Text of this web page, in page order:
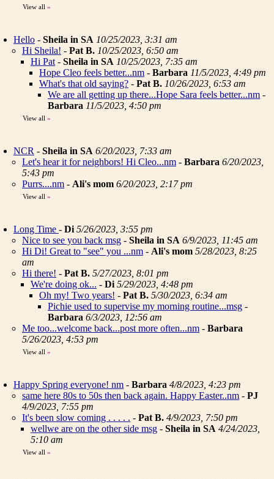
View all »
Hello - Sheila in SA 10/25/2023, 3:31 am
Hi Sheila! - Pat B. 10/25/2023, 6:50 am
Hi Pat - Sheila in SA 10/25/2023, 7:35 am
Hope Cleo feels better...nm - Barbara 11/5/2023, 4:49 pm
What's that old saying? - Pat B. 10/26/2023, 6:53 am
We are all getting up there...Hope Sara feels better...nm -
Barbara 11/5/2023, 4:50 pm
View all »
NCR - Sheila in SA 6/20/2023, 7:33 am
Let's hear it for neighbors! Hi Cleo...nm - Barbara 6/20/2023,
5:43 pm
Purrs....nm - Ali's mom 6/20/2023, 2:17 pm
View all »
Long Time - Di 5/26/2023, 3:55 pm
Nice to see you back msg - Sheila in SA 6/9/2023, 11:45 am
Hi Di! Great to "see" you ...nm - Ali's mom 5/28/2023, 8:25
am
Hi there! - Pat B. 5/27/2023, 8:01 pm
We're doing ok... - Di 5/29/2023, 4:48 pm
Oh my! Two years! - Pat B. 5/30/2023, 6:34 am
Pichie used to supervise my morning routine...msg -
Barbara 6/3/2023, 12:56 am
Me too...welcome back...post more often...nm - Barbara
5/26/2023, 4:53 pm
View all »
Happy Spring everyone! nm - Barbara 4/8/2023, 4:23 pm
same here 80s to 50s then back again. Happy Easter..nm - PJ
4/9/2023, 7:55 pm
It's been slow coming . . . . . - Pat B. 4/9/2023, 7:50 pm
wellwe are on the other side msg - Sheila in SA 4/24/2023,
5:10 am
View all »